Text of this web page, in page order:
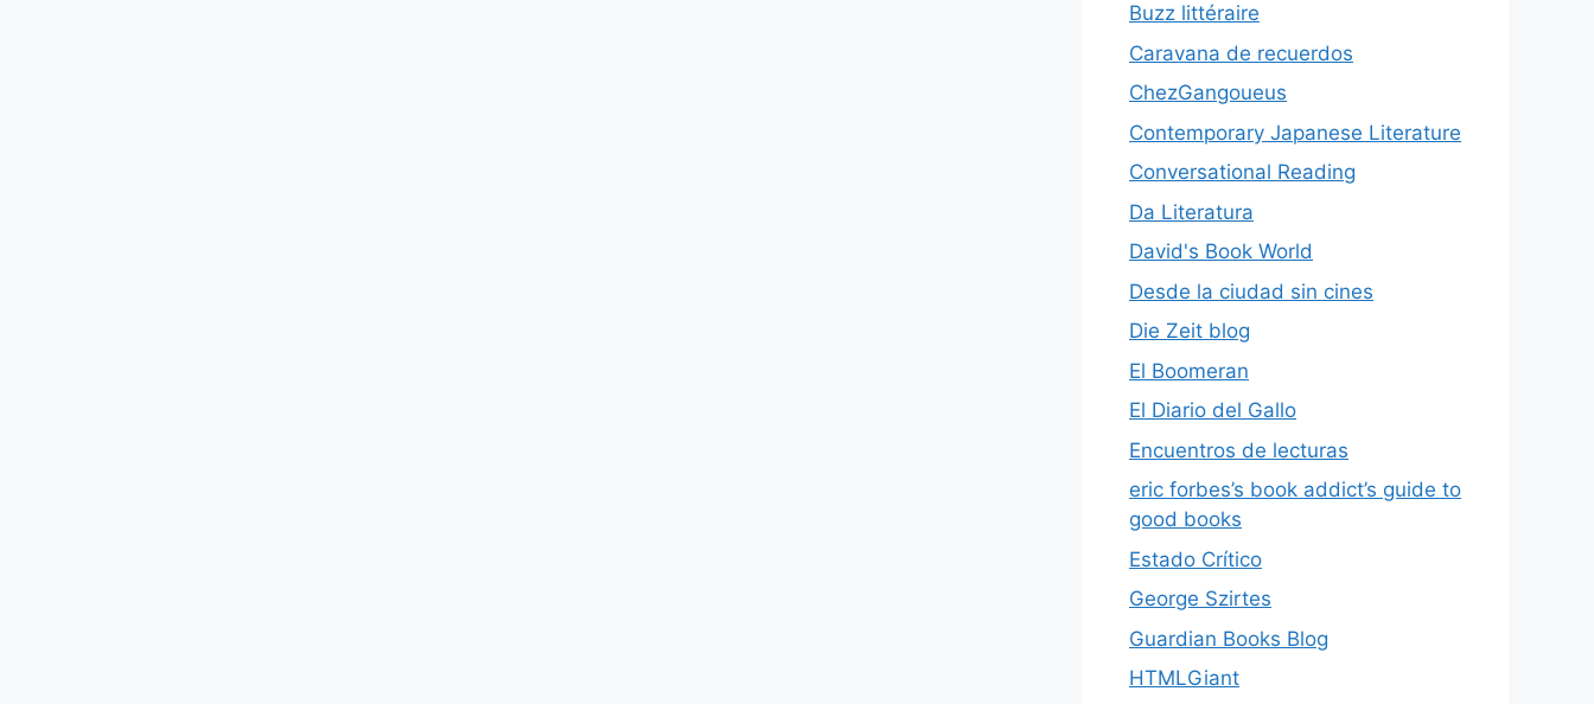
Buzz littéraire
Caravana de recuerdos
ChezGangoueus
Contemporary Japanese Literature
Conversational Reading
Da Literatura
David's Book World
Desde la ciudad sin cines
Die Zeit blog
El Boomeran
El Diario del Gallo
Encuentros de lecturas
eric forbes’s book addict’s guide to
good books
Estado Crítico
George Szirtes
Guardian Books Blog
HTMLGiant